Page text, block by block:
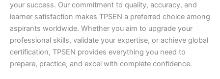
your success. Our commitment to quality, accuracy, and
learner satisfaction makes TPSEN a preferred choice among
aspirants worldwide. Whether you aim to upgrade your
professional skills, validate your expertise, or achieve global
certification, TPSEN provides everything you need to
prepare, practice, and excel with complete confidence.